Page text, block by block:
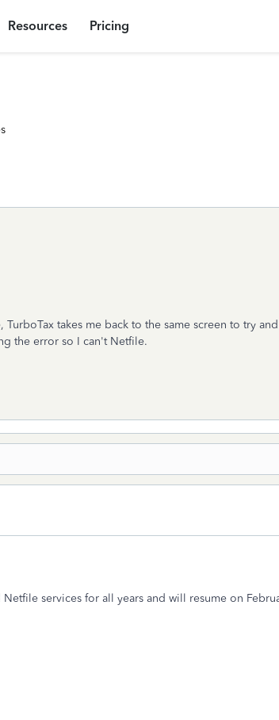
Resources Pricing
takes me back to the same screen to try
the error so I can't Netfile.
services for all years and will resume on